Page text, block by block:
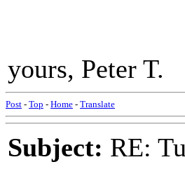
yours, Peter T.
Post - Top - Home - Translate
Subject: RE: